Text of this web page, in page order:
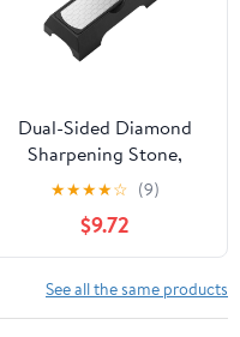
Dual-Sided Diamond
Sharpening Stone,
Professional Grade
Kitchen Knife Sharpener
with Non-Slip Base,
Coarse & Fine Grit for
Chef Knives, Scissors,
and Garden Tools, Silver
★★★★☆ (9)
$9.72
See all the same products